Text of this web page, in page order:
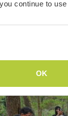
continue to
OK